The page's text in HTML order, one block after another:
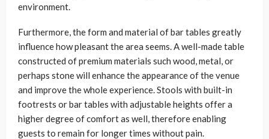
environment.
Furthermore, the form and material of bar tables greatly
influence how pleasant the area seems. A well-made table
constructed of premium materials such wood, metal, or
perhaps stone will enhance the appearance of the venue
and improve the whole experience. Stools with built-in
footrests or bar tables with adjustable heights offer a
higher degree of comfort as well, therefore enabling
guests to remain for longer times without pain.